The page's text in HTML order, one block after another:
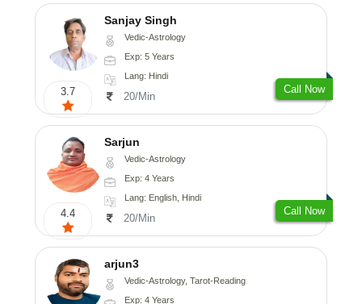
3.7
Sanjay Singh
Vedic-Astrology
Exp: 5 Years
Lang: Hindi
20/Min
Call Now
4.4
Sarjun
Vedic-Astrology
Exp: 4 Years
Lang: English, Hindi
20/Min
Call Now
arjun3
Vedic-Astrology, Tarot-Reading
Exp: 4 Years